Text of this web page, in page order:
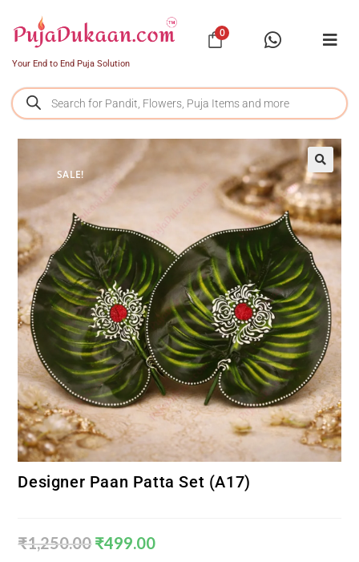
Your End to End Puja Solution
0
SALE!
Designer Paan Patta Set (A17)
₹1,250.00 ₹499.00